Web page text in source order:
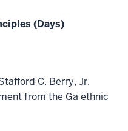
(Days)
C. Berry, Jr.
from the Ga ethnic